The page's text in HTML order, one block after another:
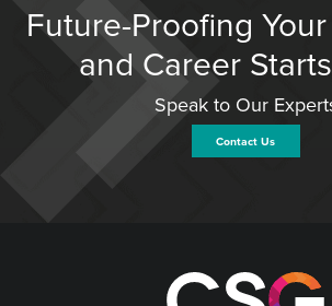
Future-Proofing
and Career
Speak to Our
Contact Us